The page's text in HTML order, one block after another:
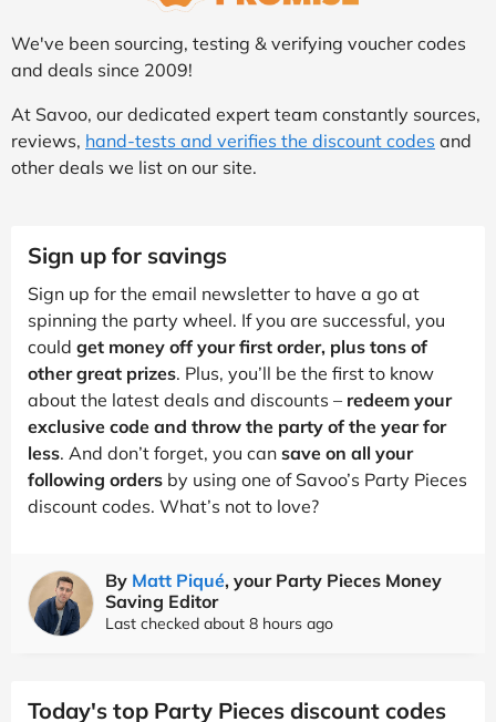
We've been sourcing, testing & verifying voucher codes
and deals since 2009!
At Savoo, our dedicated expert team constantly sources,
reviews, hand-tests and verifies the discount codes and
other deals we list on our site.
Sign up for savings
Sign up for the email newsletter to have a go at
spinning the party wheel. If you are successful, you
could get money off your first order, plus tons of
other great prizes. Plus, you’ll be the first to know
about the latest deals and discounts – redeem your
exclusive code and throw the party of the year for
less. And don’t forget, you can save on all your
following orders by using one of Savoo’s Party Pieces
discount codes. What’s not to love?
By Matt Piqué, your Party Pieces Money
Saving Editor
Last checked about 8 hours ago
Today's top Party Pieces discount codes